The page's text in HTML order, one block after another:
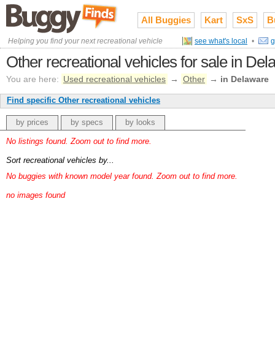
All Buggies Kart SxS
Helping you find your next recreational vehicle see what's local •
Other recreational vehicles for sale in
You are here: Used recreational vehicles → Other → in Delaware
Find specific Other recreational vehicles
by prices by specs by looks
No listings found. Zoom out to find more.
Sort recreational vehicles by...
No buggies with known model year found. Zoom out to find more.
no images found